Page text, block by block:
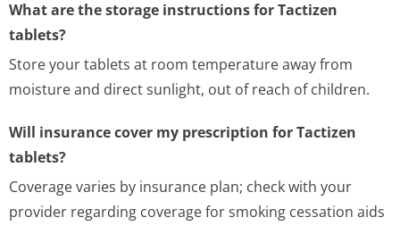
What are the storage instructions for Tactizen
tablets?
Store your tablets at room temperature away from
moisture and direct sunlight, out of reach of children.
Will insurance cover my prescription for Tactizen
tablets?
Coverage varies by insurance plan; check with your
provider regarding coverage for smoking cessation aids